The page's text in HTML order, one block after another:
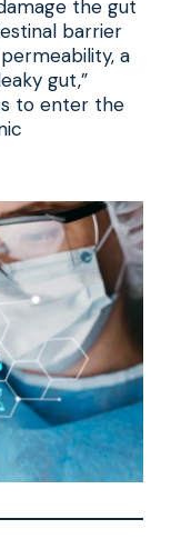
the gut
barrier
a
gut,”
to enter the